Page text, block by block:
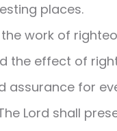
places.
work of
the effect of
assurance for
Lord shall